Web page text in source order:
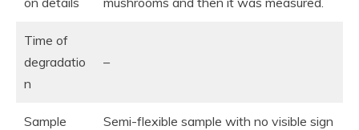
Time of
degradatio
n
–
Sample
Semi-flexible sample with no visible sign